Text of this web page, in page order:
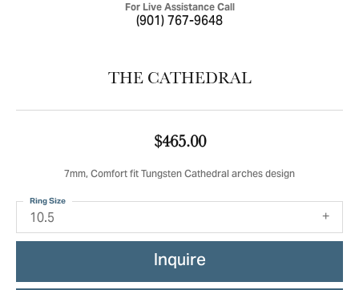
For Live Assistance Call
(901) 767-9648
THE CATHEDRAL
$465.00
7mm, Comfort fit Tungsten Cathedral arches design
10.5
Ring Size
Inquire